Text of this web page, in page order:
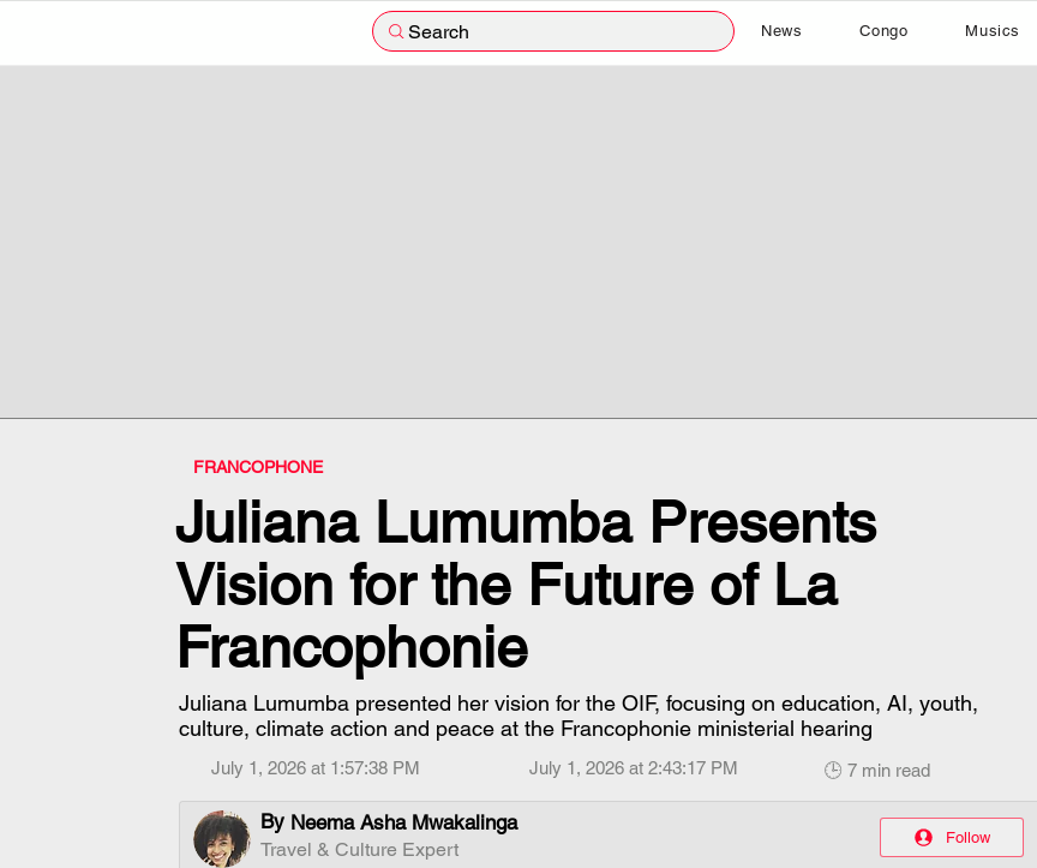
Search News Congo Musics
FRANCOPHONE
Juliana Lumumba Presents
Vision for the Future of La
Francophonie
Juliana Lumumba presented her vision for the OIF, focusing on education, AI, youth,
culture, climate action and peace at the Francophonie ministerial hearing
July 1, 2026 at 1:57:38 PM July 1, 2026 at 2:43:17 PM 🕒 7 min read
By Neema Asha Mwakalinga
Travel & Culture Expert
Follow